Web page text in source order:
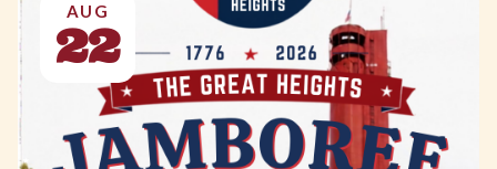
AUG
22